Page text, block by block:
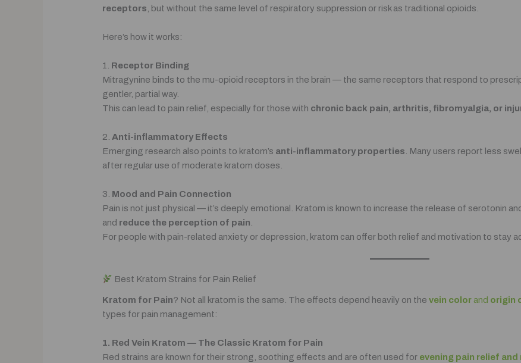
receptors, but without the same level of respiratory suppression or risk as traditional opioids.
Here’s how it works:
1. Receptor Binding
Mitragynine binds to the mu-opioid receptors in the brain — the same receptors that respond to
gentler, partial way.
This can lead to pain relief, especially for those with chronic back pain, arthritis, fibromyalgia, or
2.Anti-inflammatory Effects
Emerging research also points to kratom’s anti-inflammatory properties. Many users report less
after regular use of moderate kratom doses.
3. Mood and Pain Connection
Pain is not just physical — it’s deeply emotional. Kratom is known to increase the release of serotonin
and reduce the perception of pain.
For people with pain-related anxiety or depression, kratom can offer both relief and motivation to stay
Best Kratom Strains for Pain Relief
Kratom for Pain? Not all kratom is the same. The effects depend heavily on thevein color and origin
types for pain management:
1. Red Vein Kratom — The Classic Kratom for Pain
Red strains are known for their strong, soothing effects and are often used for evening pain relief